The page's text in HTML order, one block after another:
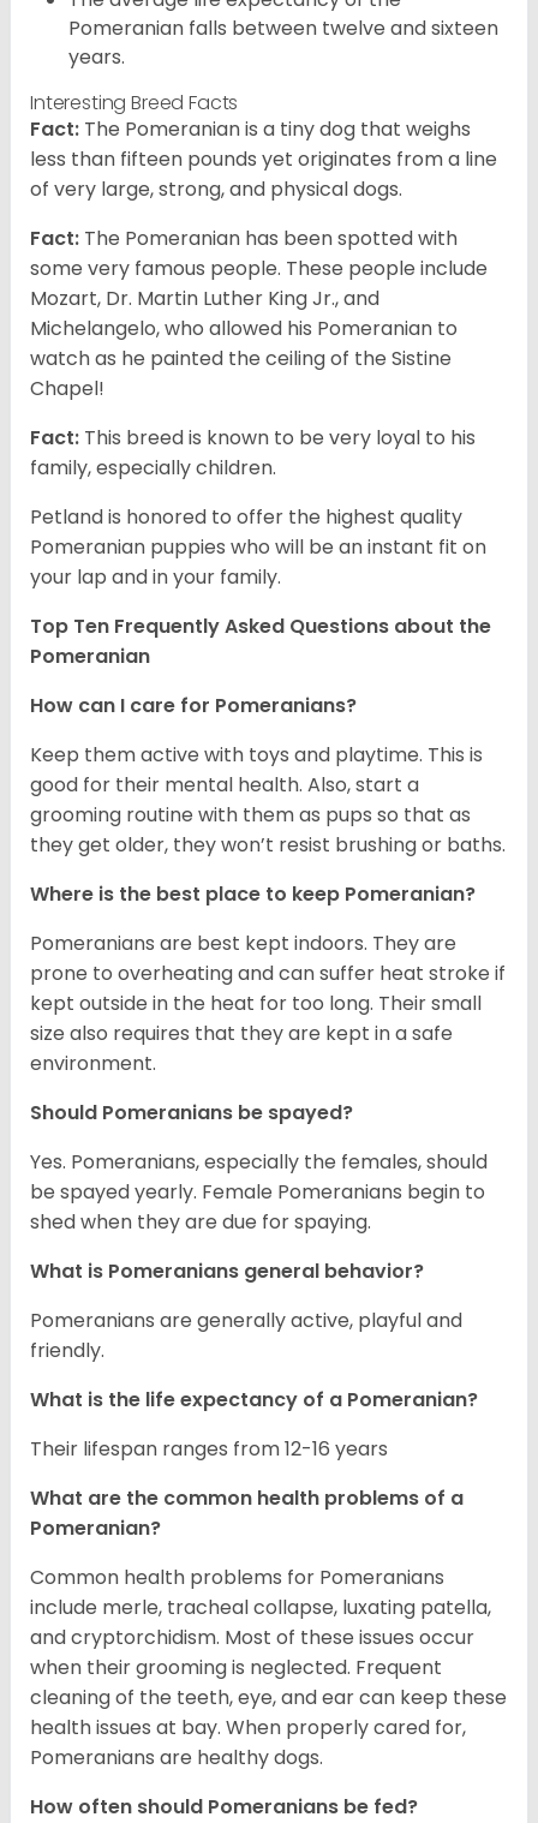
Pomeranian falls between twelve and sixteen
years.
Interesting Breed Facts
Fact: The Pomeranian is a tiny dog that weighs
less than fifteen pounds yet originates from a line
of very large, strong, and physical dogs.
Fact: The Pomeranian has been spotted with
some very famous people. These people include
Mozart, Dr. Martin Luther King Jr., and
Michelangelo, who allowed his Pomeranian to
watch as he painted the ceiling of the Sistine
Chapel!
Fact: This breed is known to be very loyal to his
family, especially children.
Petland is honored to offer the highest quality
Pomeranian puppies who will be an instant fit on
your lap and in your family.
Top Ten Frequently Asked Questions about the
Pomeranian
How can I care for Pomeranians?
Keep them active with toys and playtime. This is
good for their mental health. Also, start a
grooming routine with them as pups so that as
they get older, they won’t resist brushing or baths.
Where is the best place to keep Pomeranian?
Pomeranians are best kept indoors. They are
prone to overheating and can suffer heat stroke if
kept outside in the heat for too long. Their small
size also requires that they are kept in a safe
environment.
Should Pomeranians be spayed?
Yes. Pomeranians, especially the females, should
be spayed yearly. Female Pomeranians begin to
shed when they are due for spaying.
What is Pomeranians general behavior?
Pomeranians are generally active, playful and
friendly.
What is the life expectancy of a Pomeranian?
Their lifespan ranges from 12-16 years
What are the common health problems of a
Pomeranian?
Common health problems for Pomeranians
include merle, tracheal collapse, luxating patella,
and cryptorchidism. Most of these issues occur
when their grooming is neglected. Frequent
cleaning of the teeth, eye, and ear can keep these
health issues at bay. When properly cared for,
Pomeranians are healthy dogs.
How often should Pomeranians be fed?